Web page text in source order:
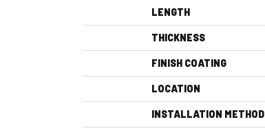
LENGTH
THICKNESS
FINISH COATING
LOCATION
INSTALLATION METHOD